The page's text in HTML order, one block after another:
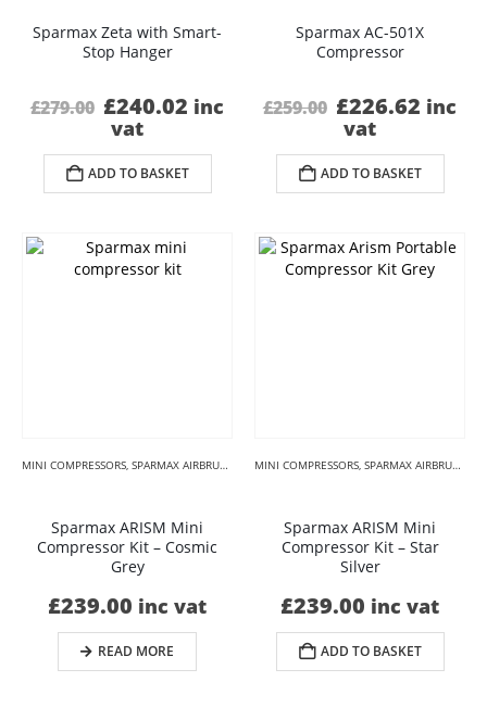
Sparmax Zeta with Smart-
Stop Hanger
£279.00 Original
price
was:
£279.00.
£240.02 Current
is:
£240.02.
inc
vat
ADD TO BASKET
Sparmax AC-501X
Compressor
£259.00 Original
price
was:
£259.00.
£226.62
is:
inc
vat
ADD TO BASKET
MINI COMPRESSORS SPARMAX AIRBRUSH COMPRESSORS ,SUGARCRAFT AIRBRUSH KITS
Sparmax ARISM Mini
Compressor Kit – Cosmic
Grey
£239.00 inc vat
READ MORE
MINI COMPRESSORS SPARMAX AIRBRUSH COMPRESSORS
Sparmax ARISM Mini
Compressor Kit – Star
Silver
£239.00 inc vat
ADD TO BASKET